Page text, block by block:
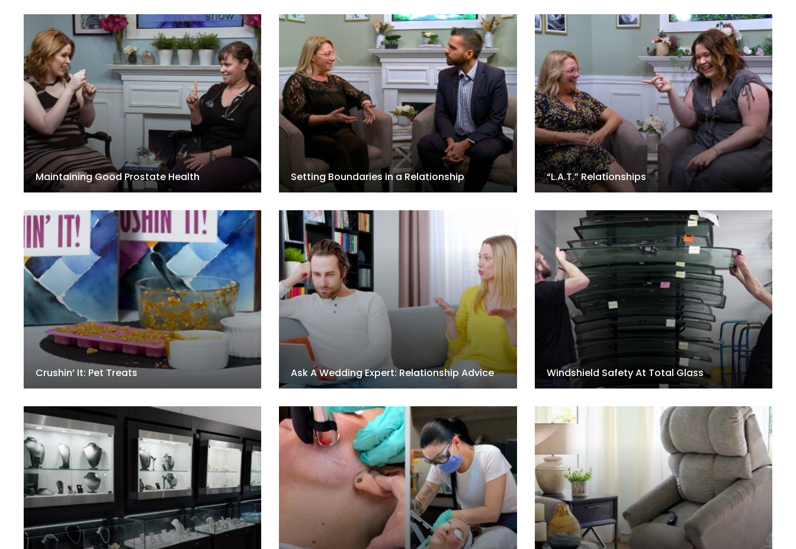
Maintaining Good Prostate Health Setting Boundaries in a Relationship “L.A.T.” Relationships
Crushin’ It: Pet Treats Ask A Wedding Expert: Relationship Advice Windshield Safety At Total Glass